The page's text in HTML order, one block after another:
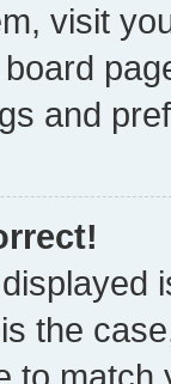
visit
and
the